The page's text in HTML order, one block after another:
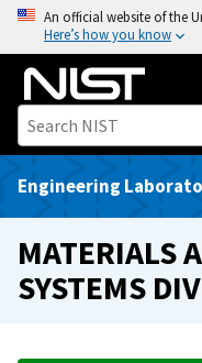
o
An official website of the
Here’s how you know
Engineering
MATERIALS
SYSTEMS